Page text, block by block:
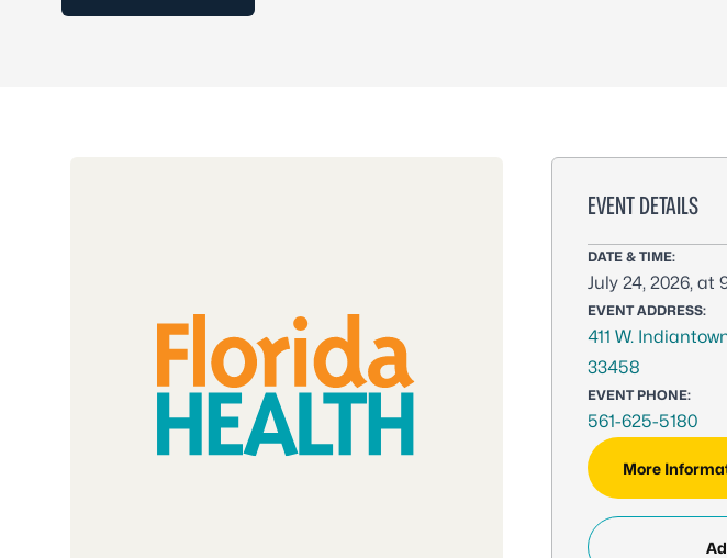
EVENT DETAILS
DATE & TIME:
July 24, 2026, at
EVENT ADDRESS:
411 W.
33458
EVENT PHONE:
561-625-5180
More